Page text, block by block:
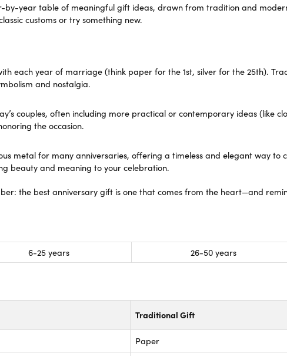
by-year table of meaningful gift ideas, drawn from tradition and
customs or try something new.
each year of marriage (think paper for the 1st, silver for the 25th).
and nostalgia.
couples, often including more practical or contemporary ideas (like
the occasion.
metal for many anniversaries, offering a timeless and elegant way to
beauty and meaning to your celebration.
the best anniversary gift is one that comes from the heart—and
6-25 years 26-50 years
Traditional Gift
Paper